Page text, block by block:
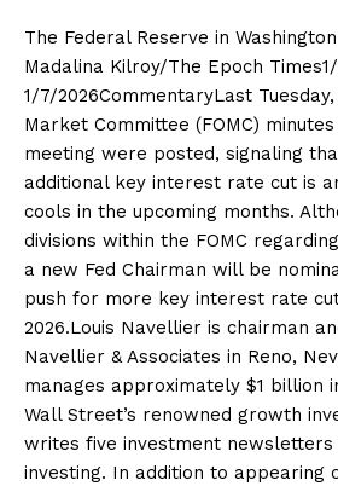
The Federal Reserve in
Madalina Kilroy/The Epoch
1/7/2026CommentaryLast
Market Committee (FOMC)
meeting were posted, signaling
additional key interest rate cut is
cools in the upcoming months.
divisions within the FOMC
a new Fed Chairman will be
push for more key interest rate
2026.Louis Navellier is chairman
Navellier & Associates in Reno,
manages approximately $1 billion
Wall Street’s renowned growth
writes five investment
investing. In addition to appearing